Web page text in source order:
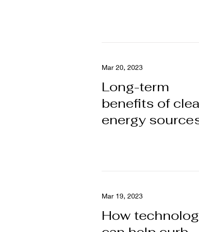
Mar 20, 2023
Long-term
benefits of
energy
Mar 19, 2023
How